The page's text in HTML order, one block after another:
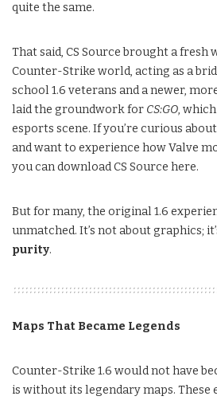
quite the same.
That said, CS Source brought a fresh
Counter-Strike world, acting as a
school 1.6 veterans and a newer,
laid the groundwork for CS:GO,
esports scene. If you’re curious
and want to experience how Valve
you can download CS Source here.
But for many, the original 1.6
unmatched. It’s not about graphics;
purity.
Maps That Became Legends
Counter-Strike 1.6 would not have
is without its legendary maps. These